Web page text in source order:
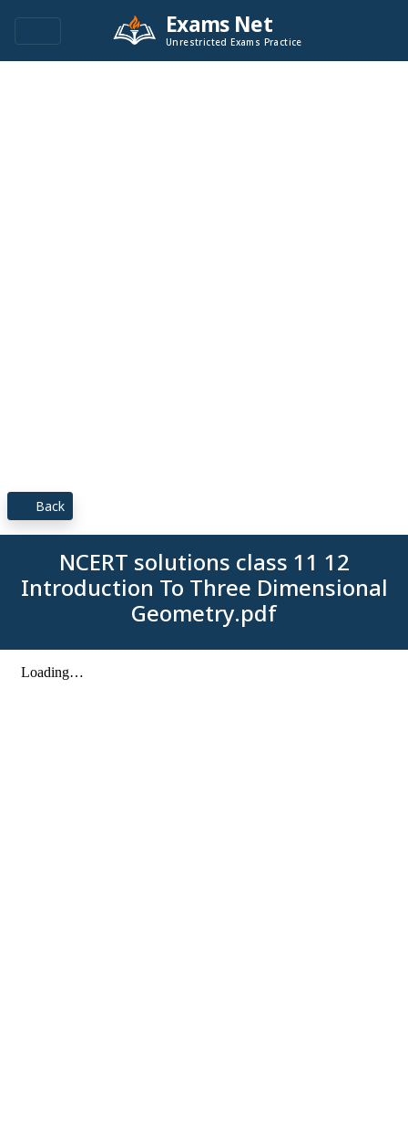
Exams Net
Unrestricted Exams Practice
Back
NCERT solutions class 11 12
Introduction To Three Dimensional
Geometry.pdf